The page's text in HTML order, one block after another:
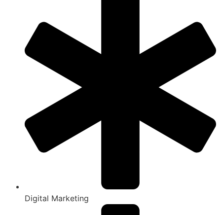
Digital Marketing